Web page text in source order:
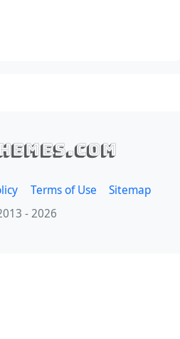
Terms of Use
Sitemap
- 2026